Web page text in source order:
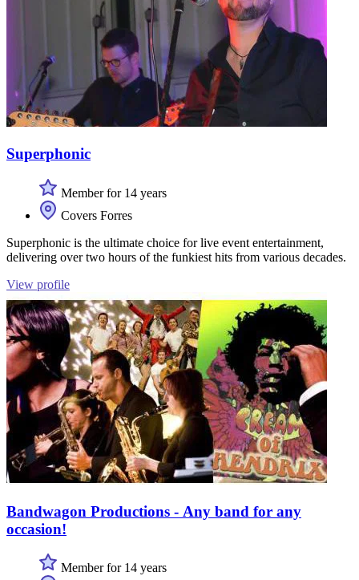
Superphonic
Member for 14 years
Covers Forres
Superphonic is the ultimate choice for live event entertainment,
delivering over two hours of the funkiest hits from various decades.
View profile
Bandwagon Productions - Any band for any
occasion!
Member for 14 years